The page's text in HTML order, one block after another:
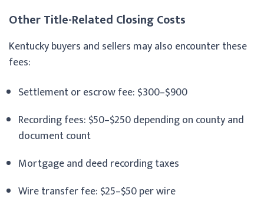
Other Title-Related Closing Costs
Kentucky buyers and sellers may also encounter these
fees:
Settlement or escrow fee: $300–$900
Recording fees: $50–$250 depending on county and
document count
Mortgage and deed recording taxes
Wire transfer fee: $25–$50 per wire